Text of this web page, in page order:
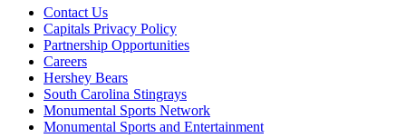
Contact Us
Capitals Privacy Policy
Partnership Opportunities
Careers
Hershey Bears
South Carolina Stingrays
Monumental Sports Network
Monumental Sports and Entertainment